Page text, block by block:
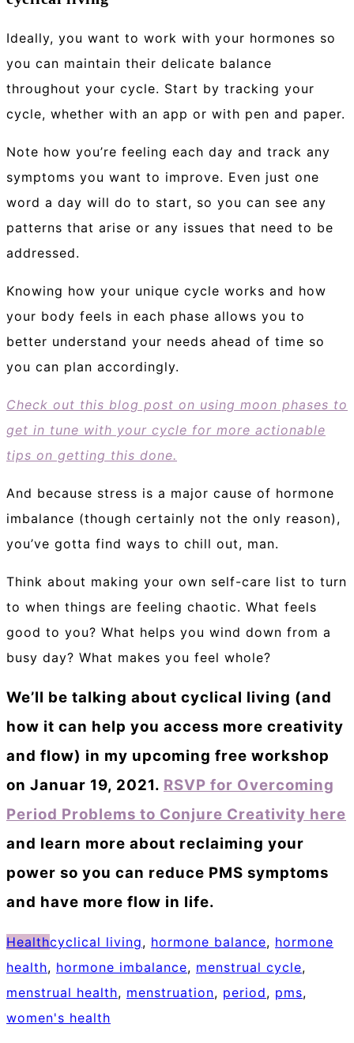
Ideally, you want to work with your hormones so
you can maintain their delicate balance
throughout your cycle. Start by tracking your
cycle, whether with an app or with pen and paper.
Note how you’re feeling each day and track any
symptoms you want to improve. Even just one
word a day will do to start, so you can see any
patterns that arise or any issues that need to be
addressed.
Knowing how your unique cycle works and how
your body feels in each phase allows you to
better understand your needs ahead of time so
you can plan accordingly.
Check out this blog post on using moon phases to
get in tune with your cycle for more actionable
tips on getting this done.
And because stress is a major cause of hormone
imbalance (though certainly not the only reason),
you’ve gotta find ways to chill out, man.
Think about making your own self-care list to turn
to when things are feeling chaotic. What feels
good to you? What helps you wind down from a
busy day? What makes you feel whole?
We’ll be talking about cyclical living (and
how it can help you access more creativity
and flow) in my upcoming free workshop
on Januar 19, 2021. RSVP for Overcoming
Period Problems to Conjure Creativity here
and learn more about reclaiming your
power so you can reduce PMS symptoms
and have more flow in life.
Healthcyclical living, hormone balance, hormone
health, hormone imbalance, menstrual cycle,
menstrual health, menstruation, period, pms,
women's health